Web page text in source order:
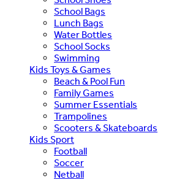
School Bags
Lunch Bags
Water Bottles
School Socks
Swimming
Kids Toys & Games
Beach & Pool Fun
Family Games
Summer Essentials
Trampolines
Scooters & Skateboards
Kids Sport
Football
Soccer
Netball